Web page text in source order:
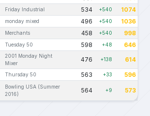
Friday Industrial 534 +540 1074
monday mixed 496 +540 1036
Merchants 458 +540 998
Tuesday 50 598 +48 646
2001 Monday Night
Mixer
476 +138 614
Thursday 50 563 +33 596
Bowling USA (Summer
2016)
564 +9 573